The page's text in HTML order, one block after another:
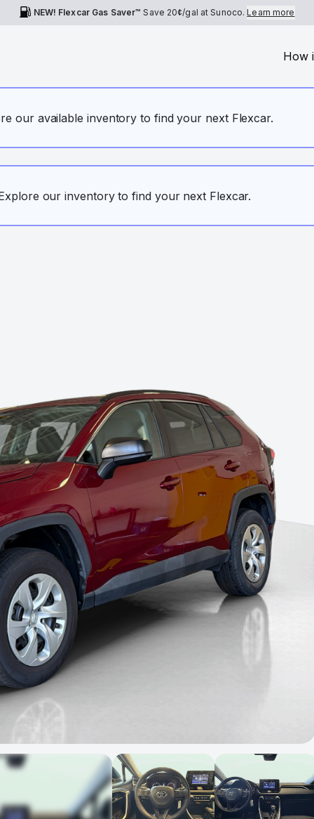
NEW! Flexcar Gas Saver™ Save 20¢/gal at Sunoco.Learn more
How
our available inventory to find your next Flexcar.
our inventory to find your next Flexcar.